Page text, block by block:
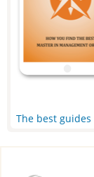
The best